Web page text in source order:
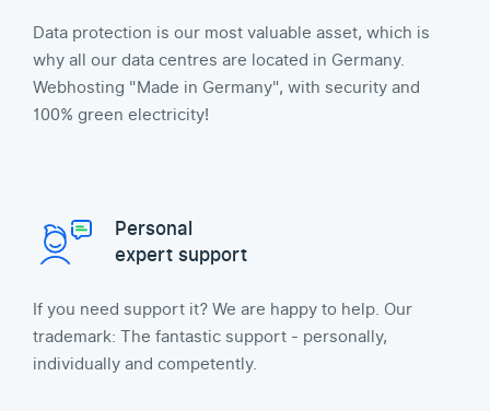
Data protection is our most valuable asset, which is
why all our data centres are located in Germany.
Webhosting "Made in Germany", with security and
100% green electricity!
Personal
expert support
If you need support it? We are happy to help. Our
trademark: The fantastic support - personally,
individually and competently.